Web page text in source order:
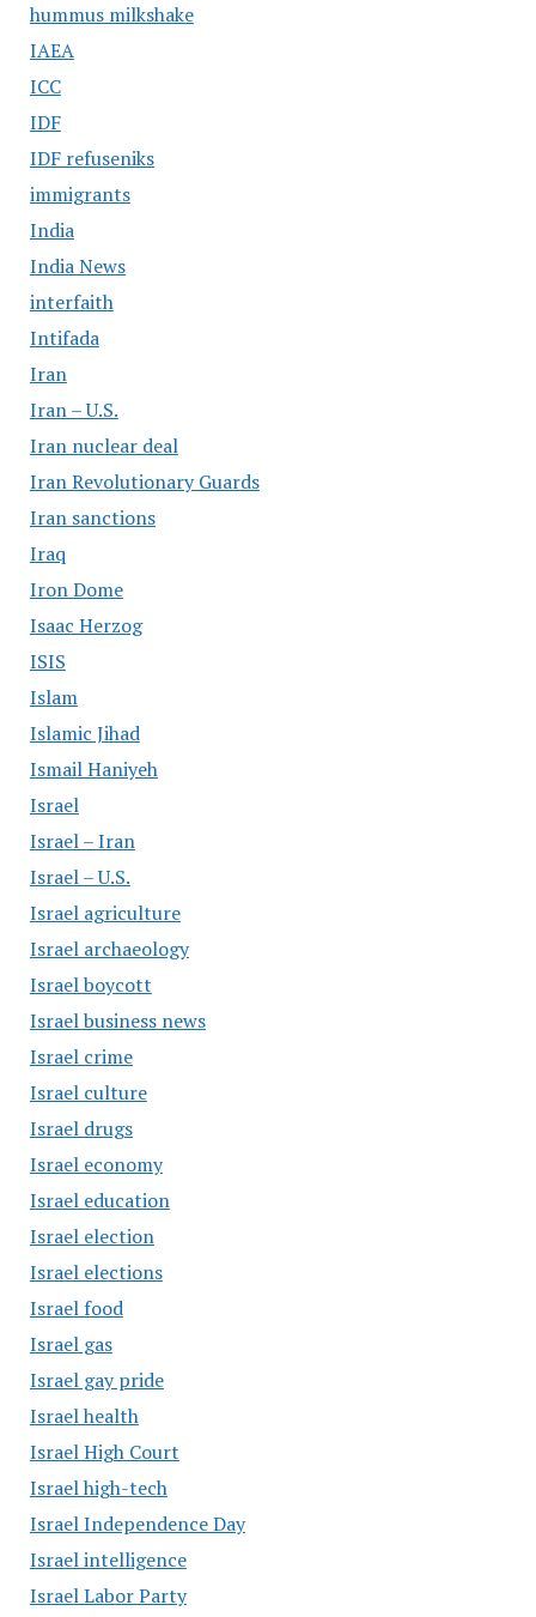
hummus milkshake
IAEA
ICC
IDF
IDF refuseniks
immigrants
India
India News
interfaith
Intifada
Iran
Iran – U.S.
Iran nuclear deal
Iran Revolutionary Guards
Iran sanctions
Iraq
Iron Dome
Isaac Herzog
ISIS
Islam
Islamic Jihad
Ismail Haniyeh
Israel
Israel – Iran
Israel – U.S.
Israel agriculture
Israel archaeology
Israel boycott
Israel business news
Israel crime
Israel culture
Israel drugs
Israel economy
Israel education
Israel election
Israel elections
Israel food
Israel gas
Israel gay pride
Israel health
Israel High Court
Israel high-tech
Israel Independence Day
Israel intelligence
Israel Labor Party